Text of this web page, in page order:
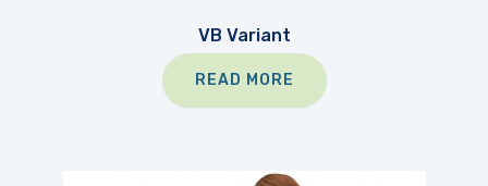
VB Variant
READ MORE